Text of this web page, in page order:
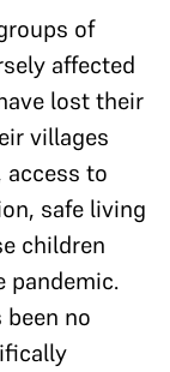
of
affected
lost their
villages
access to
safe living
children
pandemic.
no